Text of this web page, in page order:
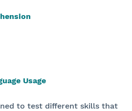
Usage
to test different skills that